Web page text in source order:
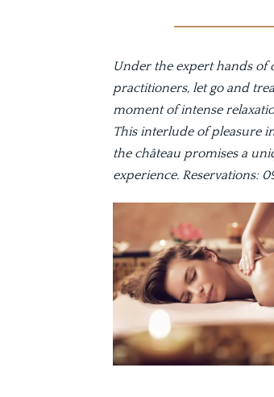
Under the expert hands of
practitioners, let go and
moment of intense
This interlude of pleasure
the château promises a
experience. Reservations: